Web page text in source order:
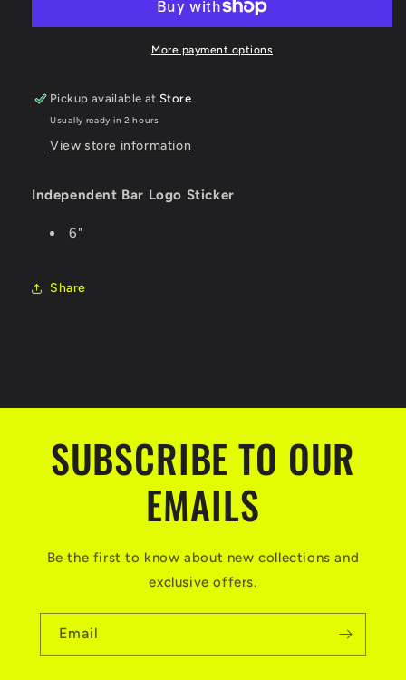
Foil
Logo
Foil
More payment options
Pickup available atStore
Usually ready in 2 hours
View store information
Independent Bar Logo Sticker
6"
Share
SUBSCRIBE TO OUR
EMAILS
Be the first to know about new collections and
exclusive offers.
Email